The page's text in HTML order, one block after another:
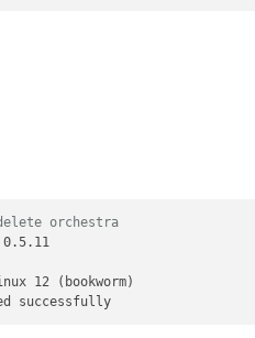
orchestra
12 (bookworm)